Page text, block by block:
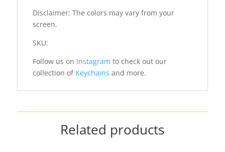
Disclaimer: The colors may vary from your
screen.
SKU:
Follow us on Instagram to check out our
collection of Keychains and more.
Related products